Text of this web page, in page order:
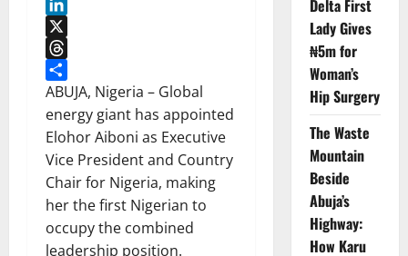
WhatsApp
LinkedIn
X
Threads
Share
ABUJA, Nigeria – Global
energy giant has appointed
Elohor Aiboni as Executive
Vice President and Country
Chair for Nigeria, making
her the first Nigerian to
occupy the combined
leadership position.
Delta First
Lady Gives
₦5m for
Woman’s
Hip Surgery
The Waste
Mountain
Beside
Abuja’s
Highway:
How Karu